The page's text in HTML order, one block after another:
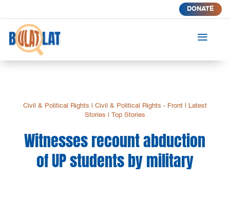
DONATE
a
Civil & Political Rights Civil & Political Rights - Front|
Latest
Stories
Top Stories
Witnesses recount abduction
of UP students by military